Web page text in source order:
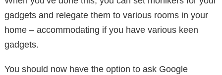
gadgets and relegate them to various rooms in your
home – accommodating if you have various keen
gadgets.
You should now have the option to ask Google